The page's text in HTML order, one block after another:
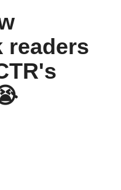
readers